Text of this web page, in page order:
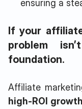
ensuring a
If your
problem
foundation.
Affiliate
high-ROI